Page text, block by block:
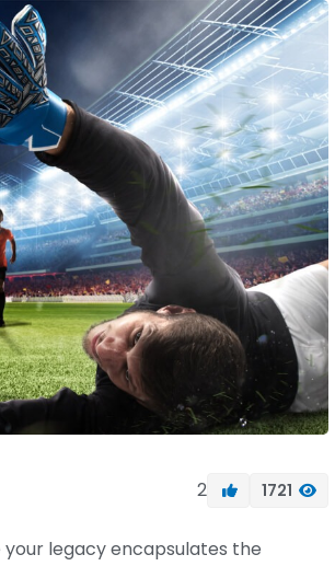
2 1721
legacy encapsulates the